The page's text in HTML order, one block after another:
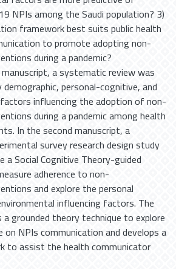
NPIs among the Saudi population? 3)
framework best suits public health
to promote adopting non-
during a pandemic?
a systematic review was
personal-cognitive, and
influencing the adoption of non-
during a pandemic among health
In the second manuscript, a
survey research design study
a Social Cognitive Theory-guided
adherence to non-
and explore the personal
influencing factors. The
grounded theory technique to explore
NPIs communication and develops a
to assist the health communicator